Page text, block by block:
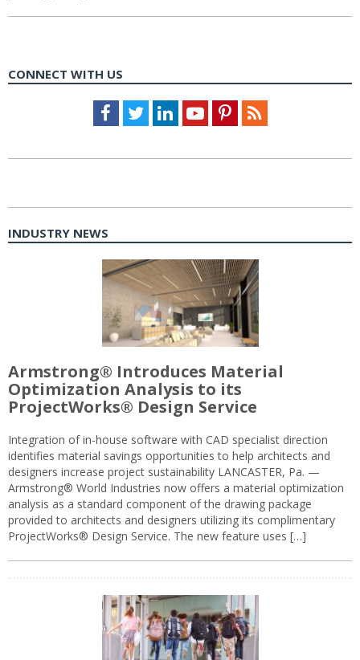
CONNECT WITH US
Facebook
TwitterLinkedInYoutubePinterestFeed
INDUSTRY NEWS
Armstrong® Introduces Material
Optimization Analysis to its
ProjectWorks® Design Service
Integration of in-house software with CAD specialist direction
identifies material savings opportunities to help architects and
designers increase project sustainability LANCASTER, Pa. —
Armstrong® World Industries now offers a material optimization
analysis as a standard component of the drawing package
provided to architects and designers utilizing its complimentary
ProjectWorks® Design Service. The new feature uses […]